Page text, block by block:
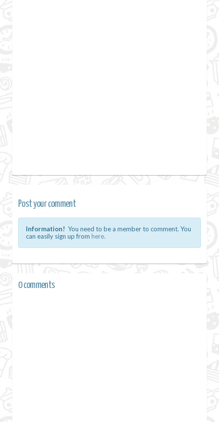
Post your comment
Information! You need to be a member to comment. You
can easily sign up from here.
0 comments